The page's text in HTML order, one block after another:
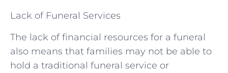
Lack of Funeral Services
The lack of financial resources for a funeral
also means that families may not be able to
hold a traditional funeral service or